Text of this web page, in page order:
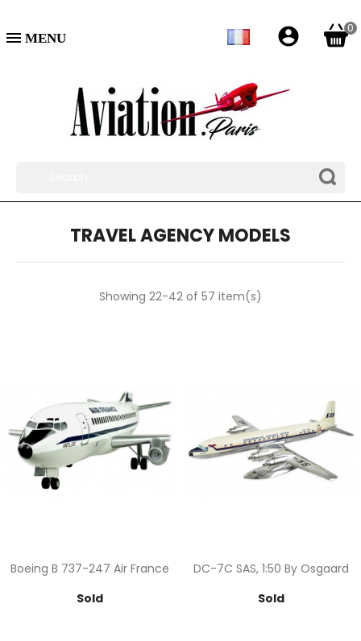

0
account_circle
TRAVEL AGENCY MODELS
Showing 22-42 of 57 item(s)
Boeing B 737-247 Air France
Sold
DC-7C SAS, 1:50 By Osgaard
Sold